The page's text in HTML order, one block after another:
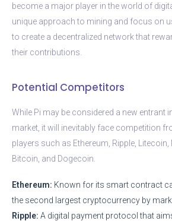
become a major player in the world of
unique approach to mining and focus on
to create a decentralized network that
their contributions.
Potential Competitors
While Pi may be considered a new entrant
market, it will inevitably face competition
players such as Ethereum, Ripple, Litecoin,
Bitcoin, and Dogecoin.
Ethereum: Known for its smart contract
the second largest cryptocurrency by
Ripple: A digital payment protocol that